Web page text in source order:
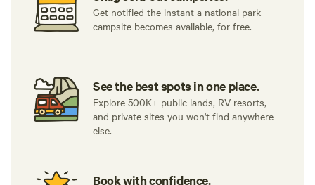
Get notified the instant a national park
campsite becomes available, for free.
See the best spots in one place.
Explore 500K+ public lands, RV resorts,
and private sites you won't find anywhere
else.
Book with confidence.